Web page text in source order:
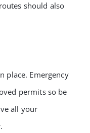
should also
place. Emergency
permits so be
all your